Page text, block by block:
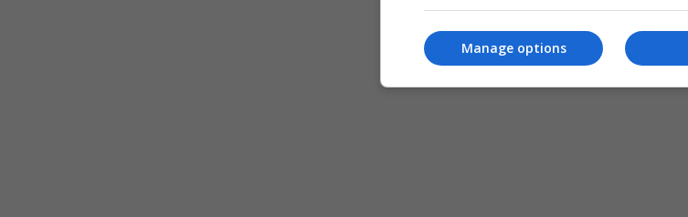
Manage options